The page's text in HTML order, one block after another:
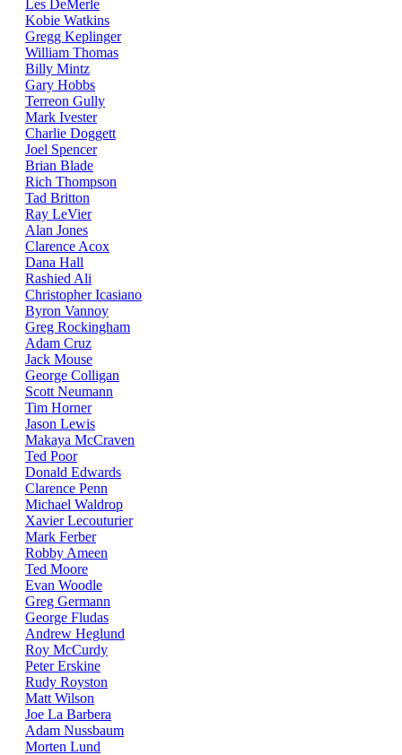
Les DeMerle
Kobie Watkins
Gregg Keplinger
William Thomas
Billy Mintz
Gary Hobbs
Terreon Gully
Mark Ivester
Charlie Doggett
Joel Spencer
Brian Blade
Rich Thompson
Tad Britton
Ray LeVier
Alan Jones
Clarence Acox
Dana Hall
Rashied Ali
Christopher Icasiano
Byron Vannoy
Greg Rockingham
Adam Cruz
Jack Mouse
George Colligan
Scott Neumann
Tim Horner
Jason Lewis
Makaya McCraven
Ted Poor
Donald Edwards
Clarence Penn
Michael Waldrop
Xavier Lecouturier
Mark Ferber
Robby Ameen
Ted Moore
Evan Woodle
Greg Germann
George Fludas
Andrew Heglund
Roy McCurdy
Peter Erskine
Rudy Royston
Matt Wilson
Joe La Barbera
Adam Nussbaum
Morten Lund